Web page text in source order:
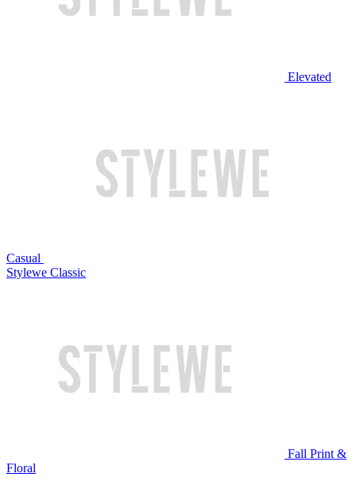
Elevated
Casual
Stylewe Classic
Fall Print &
Floral